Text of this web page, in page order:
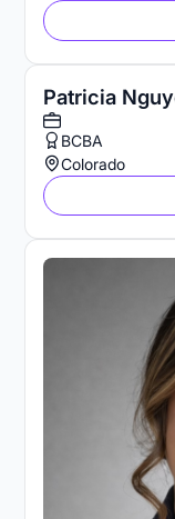
Patricia
BCBA
Colorado